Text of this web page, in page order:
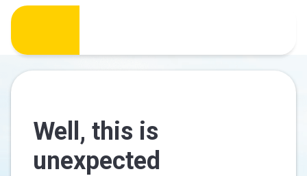
Well, this is
unexpected